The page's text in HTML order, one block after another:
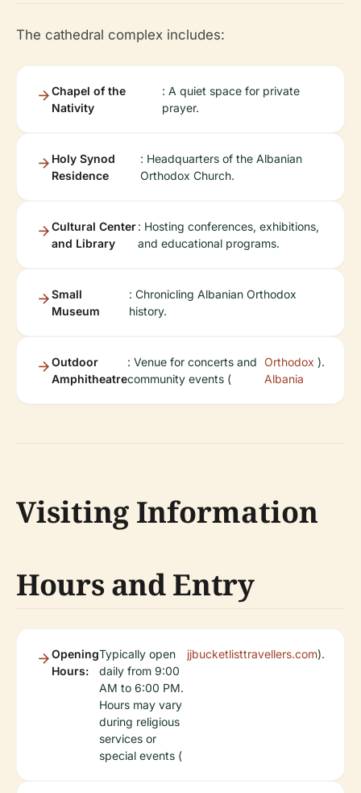
The cathedral complex includes:
Chapel of the
Nativity
: A quiet space for private
prayer.
Holy Synod
Residence
: Headquarters of the Albanian
Orthodox Church.
Cultural Center
and Library
: Hosting conferences, exhibitions,
and educational programs.
Small
Museum
: Chronicling Albanian Orthodox
history.
Outdoor
Amphitheatre
: Venue for concerts and
community events (
Orthodox
Albania
).
Visiting Information
Hours and Entry
Opening
Hours:
Typically open
daily from 9:00
AM to 6:00 PM.
Hours may vary
during religious
services or
special events (
jjbucketlisttravellers.com).